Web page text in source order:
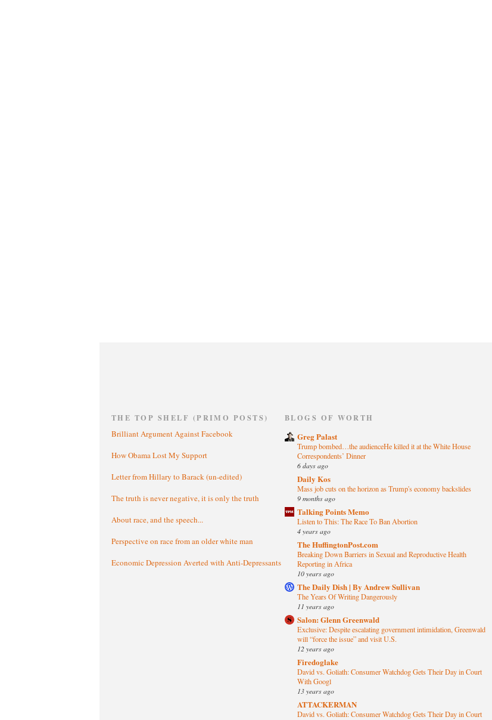
THE TOP SHELF (PRIMO POSTS)
Brilliant Argument Against Facebook
How Obama Lost My Support
Letter from Hillary to Barack (un-edited)
The truth is never negative, it is only the truth
About race, and the speech...
Perspective on race from an older white man
Economic Depression Averted with Anti-Depressants
BLOGS OF WORTH
Greg Palast
Trump bombed…the audienceHe killed it at the White House
Correspondents’ Dinner
6 days ago
Daily Kos
Mass job cuts on the horizon as Trump's economy backslides
9 months ago
Talking Points Memo
Listen to This: The Race To Ban Abortion
4 years ago
The HuffingtonPost.com
Breaking Down Barriers in Sexual and Reproductive Health
Reporting in Africa
10 years ago
The Daily Dish | By Andrew Sullivan
The Years Of Writing Dangerously
11 years ago
Salon: Glenn Greenwald
Exclusive: Despite escalating government intimidation, Greenwald
will “force the issue” and visit U.S.
12 years ago
Firedoglake
David vs. Goliath: Consumer Watchdog Gets Their Day in Court
With Googl
13 years ago
ATTACKERMAN
David vs. Goliath: Consumer Watchdog Gets Their Day in Court